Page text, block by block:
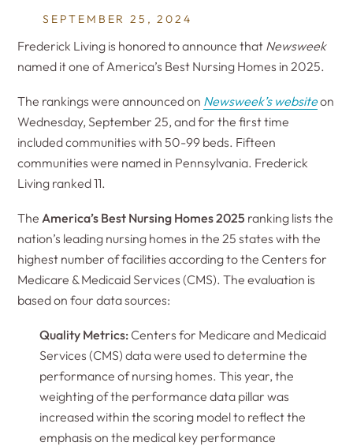
SEPTEMBER 25, 2024
Frederick Living is honored to announce that Newsweek
named it one of America’s Best Nursing Homes in 2025.
The rankings were announced on Newsweek’s websiteon
Wednesday, September 25, and for the first time
included communities with 50-99 beds. Fifteen
communities were named in Pennsylvania. Frederick
Living ranked 11.
The America’s Best Nursing Homes 2025 ranking lists the
nation’s leading nursing homes in the 25 states with the
highest number of facilities according to the Centers for
Medicare & Medicaid Services (CMS). The evaluation is
based on four data sources:
Quality Metrics: Centers for Medicare and Medicaid
Services (CMS) data were used to determine the
performance of nursing homes. This year, the
weighting of the performance data pillar was
increased within the scoring model to reflect the
emphasis on the medical key performance